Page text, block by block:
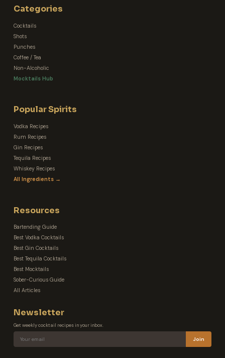
Categories
Cocktails
Shots
Punches
Coffee / Tea
Non-Alcoholic
Mocktails Hub
Popular Spirits
Vodka Recipes
Rum Recipes
Gin Recipes
Tequila Recipes
Whiskey Recipes
All Ingredients →
Resources
Bartending Guide
Best Vodka Cocktails
Best Gin Cocktails
Best Tequila Cocktails
Best Mocktails
Sober-Curious Guide
All Articles
Newsletter
Get weekly cocktail recipes in your inbox.
Join